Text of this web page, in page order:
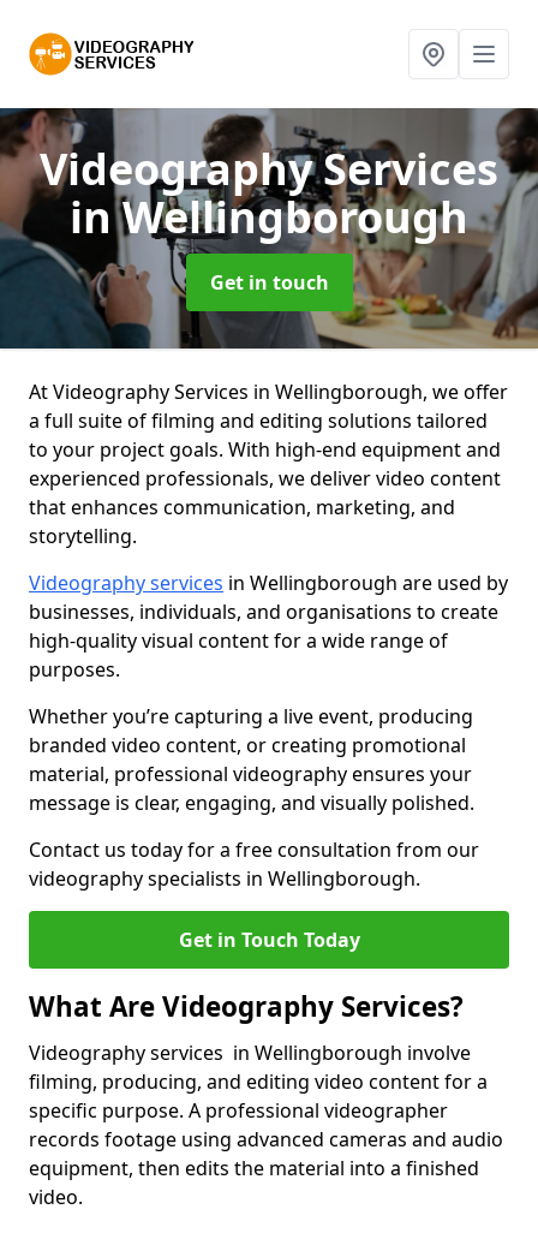
Videography Services
in Wellingborough
Get in touch
At Videography Services in Wellingborough, we offer
a full suite of filming and editing solutions tailored
to your project goals. With high-end equipment and
experienced professionals, we deliver video content
that enhances communication, marketing, and
storytelling.
Videography services in Wellingborough are used by
businesses, individuals, and organisations to create
high-quality visual content for a wide range of
purposes.
Whether you’re capturing a live event, producing
branded video content, or creating promotional
material, professional videography ensures your
message is clear, engaging, and visually polished.
Contact us today for a free consultation from our
videography specialists in Wellingborough.
Get in Touch Today
What Are Videography Services?
Videography services in Wellingborough involve
filming, producing, and editing video content for a
specific purpose. A professional videographer
records footage using advanced cameras and audio
equipment, then edits the material into a finished
video.